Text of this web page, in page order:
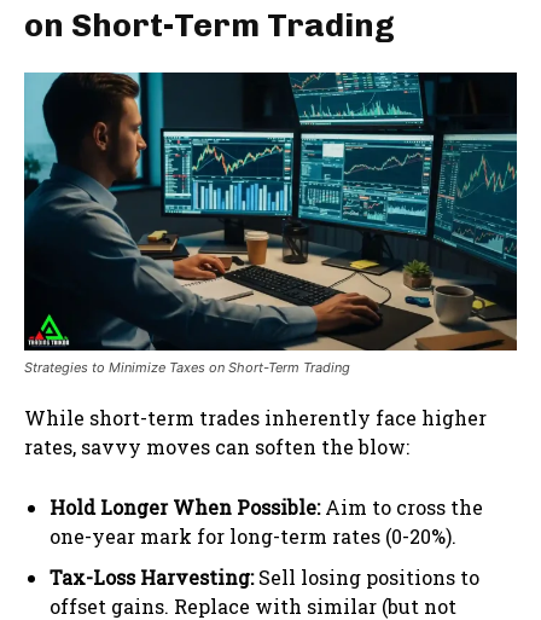
on Short-Term Trading
Strategies to Minimize Taxes on Short-Term Trading
While short-term trades inherently face higher
rates, savvy moves can soften the blow:
Hold Longer When Possible:Aim to cross the
one-year mark for long-term rates (0-20%).
Tax-Loss Harvesting:Sell losing positions to
offset gains. Replace with similar (but not